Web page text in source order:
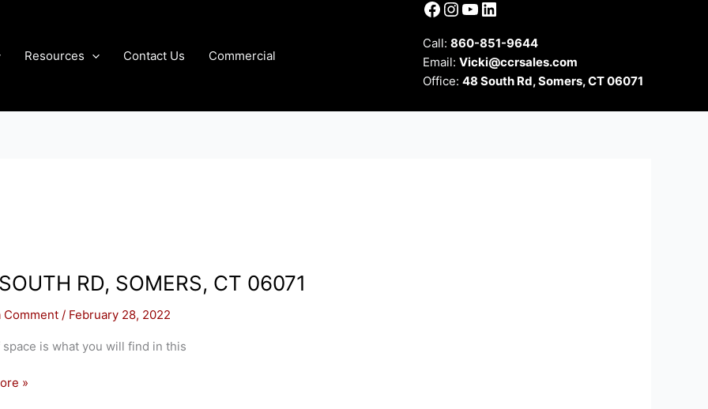
Resources Contact Us Commercial
Facebook
Instagram
YouTube
LinkedIn
Call: 860-851-9644
Email: Vicki@ccrsales.com
Office: 48 South Rd, Somers, CT 06071
RD, SOMERS, CT 06071
Comment / February 28, 2022
space is what you will find in this
»